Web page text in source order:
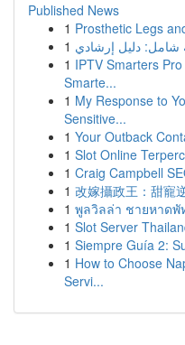
Published News
1 Prosthetic Legs
1 شامل: دليل إرشادي
1 IPTV Smarters
Smarte...
1 My Response to
Sensitive...
1 Your Outback
1 Slot Online
1 Craig Campbell
1 改嫁攝政王：甜寵
1 พูลวิลล่า ชายหาดพั
1 Slot Server
1 Siempre Guía 2:
1 How to Choose
Servi...